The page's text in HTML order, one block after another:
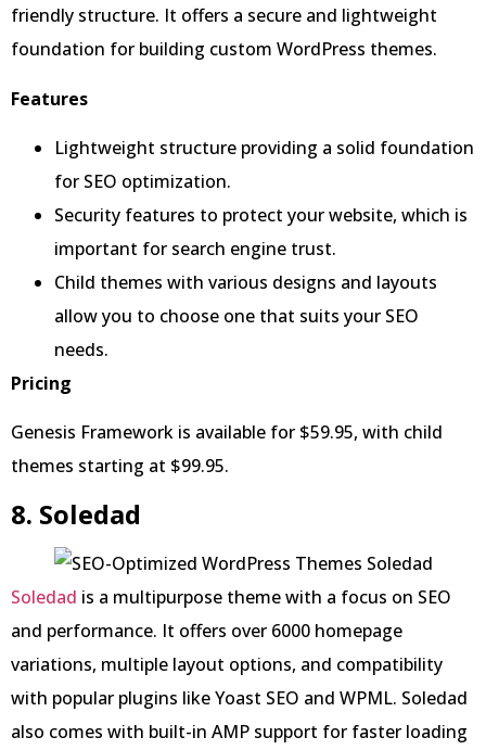
friendly structure. It offers a secure and lightweight
foundation for building custom WordPress themes.
Features
Lightweight structure providing a solid foundation
for SEO optimization.
Security features to protect your website, which is
important for search engine trust.
Child themes with various designs and layouts
allow you to choose one that suits your SEO
needs.
Pricing
Genesis Framework is available for $59.95, with child
themes starting at $99.95.
8. Soledad
Soledad is a multipurpose theme with a focus on SEO
and performance. It offers over 6000 homepage
variations, multiple layout options, and compatibility
with popular plugins like Yoast SEO and WPML. Soledad
also comes with built-in AMP support for faster loading